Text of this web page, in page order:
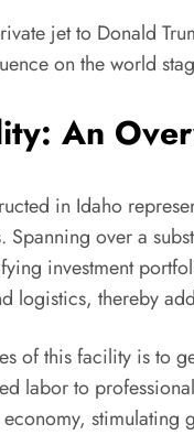
jet to Donald
on the world
An
in Idaho
Spanning over a
investment
logistics, thereby
of this facility is to
labor to
stimulating